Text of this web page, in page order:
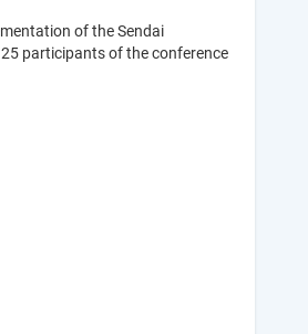
of the Sendai
participants of the conference